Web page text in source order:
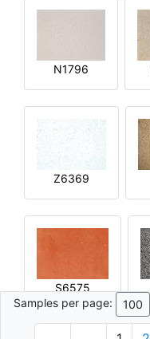
N1796
Z6369
S6575
Samples per page:
100